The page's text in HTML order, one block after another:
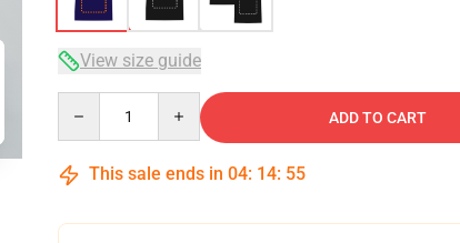
View size guide
ADD TO CART
This sale ends in 04: 14: 54